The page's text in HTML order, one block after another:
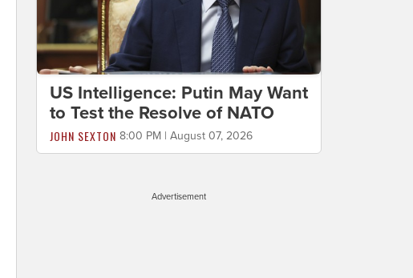
US Intelligence: Putin May Want
to Test the Resolve of NATO
JOHN SEXTON 8:00 PM | August 07, 2026
Advertisement